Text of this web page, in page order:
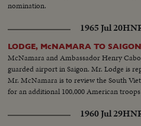
nomination.
1965 Jul 20
LODGE, McNAMARA TO SAIGON
McNamara and Ambassador Henry
guarded airport in Saigon. Mr. Lodge is
Mr. McNamara is to review the South
for an additional 100,000 American
1960 Jul 29